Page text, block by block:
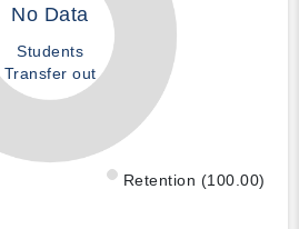
No Data
Students
Transfer out
Retention (100.00)